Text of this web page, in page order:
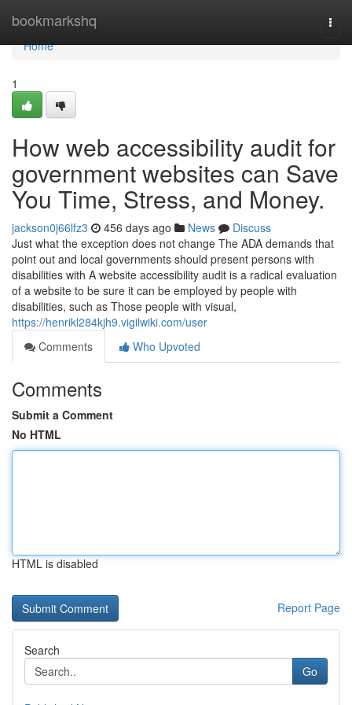
bookmarkshq
Home
Home
1
How web accessibility audit for
government websites can Save
You Time, Stress, and Money.
jackson0j66lfz3 456 days ago News
Discuss
Just what the exception does not change The ADA demands that
point out and local governments should present persons with
disabilities with A website accessibility audit is a radical evaluation
of a website to be sure it can be employed by people with
disabilities, such as Those people with visual,
https://henrikl284kjh9.vigilwiki.com/user
Comments
Who Upvoted
Comments
Submit a Comment
No HTML
HTML is disabled
Report Page
Search
Go